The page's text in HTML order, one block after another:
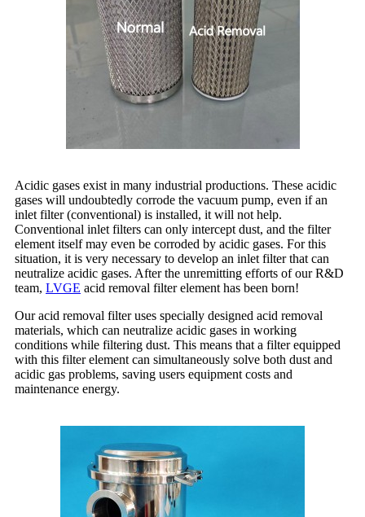
Acidic gases exist in many industrial productions. These acidic
gases will undoubtedly corrode the vacuum pump, even if an
inlet filter (conventional) is installed, it will not help.
Conventional inlet filters can only intercept dust, and the filter
element itself may even be corroded by acidic gases. For this
situation, it is very necessary to develop an inlet filter that can
neutralize acidic gases. After the unremitting efforts of our R&D
team, LVGE acid removal filter element has been born!
Our acid removal filter uses specially designed acid removal
materials, which can neutralize acidic gases in working
conditions while filtering dust. This means that a filter equipped
with this filter element can simultaneously solve both dust and
acidic gas problems, saving users equipment costs and
maintenance energy.